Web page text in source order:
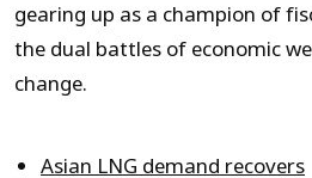
gearing up as a champion of
the dual battles of economic
change.
Asian LNG demand recovers